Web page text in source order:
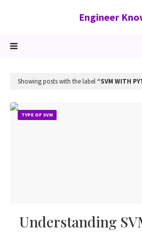
Engineer
Showing posts with the label SVM WITH
TYPE OF SVM
Understanding